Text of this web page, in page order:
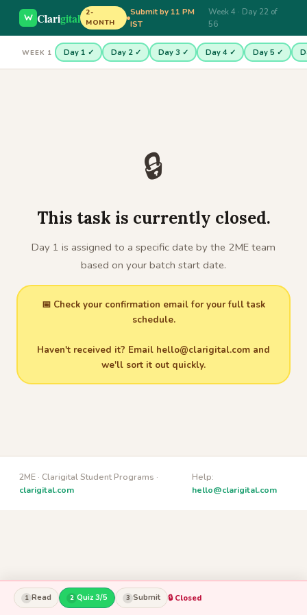
Clarigital
2-
MONTH
Submit by 11 PM
IST
Week 4 · Day 22 of
56
WEEK 1 Day 1 ✓ Day 2 ✓ Day 3 ✓ Day 4 ✓ Day 5 ✓
1 Read 2 Quiz 3/5 3 Submit 🔒 Closed
🔒
This task is currently closed.
Day 1 is assigned to a specific date by the 2ME team
based on your batch start date.
📅 Check your confirmation email for your full task
schedule.
Haven't received it? Email hello@clarigital.com and
we'll sort it out quickly.
2ME · Clarigital Student Programs ·
clarigital.com
Help:
hello@clarigital.com